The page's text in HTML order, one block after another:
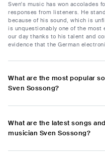
Sven's music has won accolades
responses from listeners. He
because of his sound, which is
is unquestionably one of the
our day thanks to his talent and
evidence that the German
What are the most popular
Sven Sossong?
What are the latest songs
musician Sven Sossong?